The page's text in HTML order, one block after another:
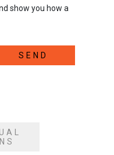
show you how a